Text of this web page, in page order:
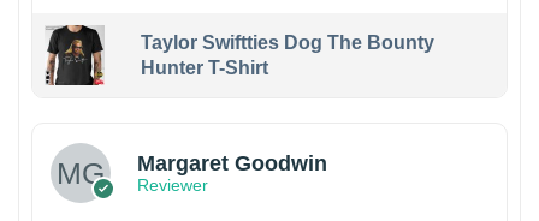
Taylor Swiftties Dog The Bounty
Hunter T-Shirt
Margaret Goodwin
Reviewer